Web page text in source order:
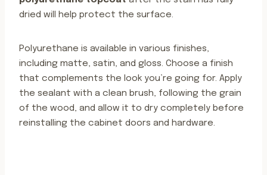
dried will help protect the surface.
Polyurethane is available in various finishes,
including matte, satin, and gloss. Choose a finish
that complements the look you’re going for. Apply
the sealant with a clean brush, following the grain
of the wood, and allow it to dry completely before
reinstalling the cabinet doors and hardware.